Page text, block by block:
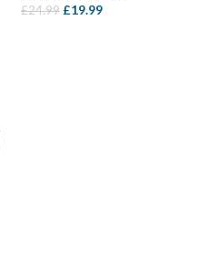
£24.99 Original
£19.99Current